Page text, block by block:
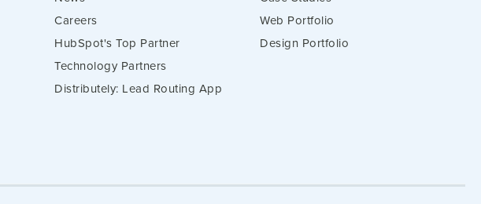
Careers
HubSpot's Top Partner
Technology Partners
Distributely: Lead Routing App
Web Portfolio
Design Portfolio